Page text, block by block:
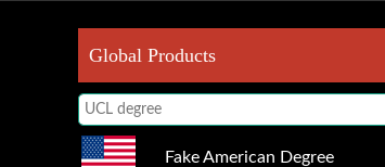
Global Products
Fake American Degree